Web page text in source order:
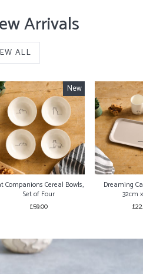
Arrivals
ALL
New
Companions Cereal Bowls,
Set of Four
£59.00
Dreaming
32cm